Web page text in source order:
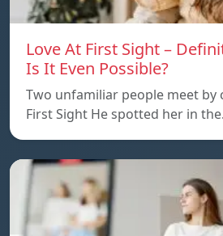
Love At First Sight –
Is It Even Possible?
Two unfamiliar people meet by
First Sight He spotted her in